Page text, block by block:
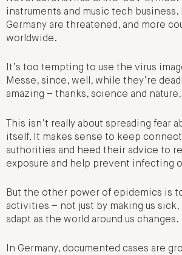
instruments and music tech business.
Germany are threatened, and more
worldwide.
It’s too tempting to use the virus
Messe, since, well, while they’re
amazing – thanks, science and
This isn’t really about spreading fear
itself. It makes sense to keep
authorities and heed their advice to
exposure and help prevent infecting
But the other power of epidemics is
activities – not just by making us sick,
adapt as the world around us changes.
In Germany, documented cases are